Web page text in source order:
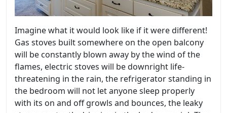
Imagine what it would look like if it were different!
Gas stoves built somewhere on the open balcony
will be constantly blown away by the wind of the
flames, electric stoves will be downright life-
threatening in the rain, the refrigerator standing in
the bedroom will not let anyone sleep properly
with its on and off growls and bounces, the leaky